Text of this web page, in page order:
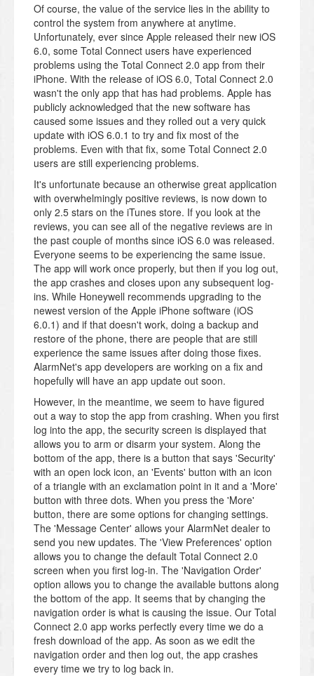
Of course, the value of the service lies in the ability to
control the system from anywhere at anytime.
Unfortunately, ever since Apple released their new iOS
6.0, some Total Connect users have experienced
problems using the Total Connect 2.0 app from their
iPhone. With the release of iOS 6.0, Total Connect 2.0
wasn't the only app that has had problems. Apple has
publicly acknowledged that the new software has
caused some issues and they rolled out a very quick
update with iOS 6.0.1 to try and fix most of the
problems. Even with that fix, some Total Connect 2.0
users are still experiencing problems.
It's unfortunate because an otherwise great application
with overwhelmingly positive reviews, is now down to
only 2.5 stars on the iTunes store. If you look at the
reviews, you can see all of the negative reviews are in
the past couple of months since iOS 6.0 was released.
Everyone seems to be experiencing the same issue.
The app will work once properly, but then if you log out,
the app crashes and closes upon any subsequent log-
ins. While Honeywell recommends upgrading to the
newest version of the Apple iPhone software (iOS
6.0.1) and if that doesn't work, doing a backup and
restore of the phone, there are people that are still
experience the same issues after doing those fixes.
AlarmNet's app developers are working on a fix and
hopefully will have an app update out soon.
However, in the meantime, we seem to have figured
out a way to stop the app from crashing. When you first
log into the app, the security screen is displayed that
allows you to arm or disarm your system. Along the
bottom of the app, there is a button that says 'Security'
with an open lock icon, an 'Events' button with an icon
of a triangle with an exclamation point in it and a 'More'
button with three dots. When you press the 'More'
button, there are some options for changing settings.
The 'Message Center' allows your AlarmNet dealer to
send you new updates. The 'View Preferences' option
allows you to change the default Total Connect 2.0
screen when you first log-in. The 'Navigation Order'
option allows you to change the available buttons along
the bottom of the app. It seems that by changing the
navigation order is what is causing the issue. Our Total
Connect 2.0 app works perfectly every time we do a
fresh download of the app. As soon as we edit the
navigation order and then log out, the app crashes
every time we try to log back in.